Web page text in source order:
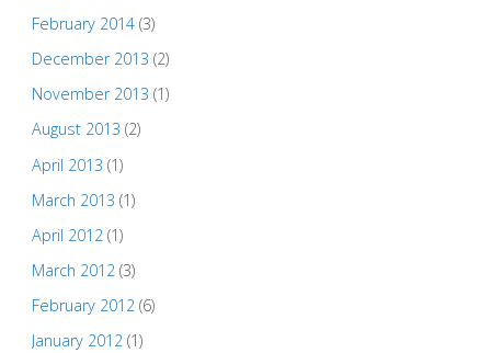
February 2014(3)
December 2013 (2)
November 2013 (1)
August 2013 (2)
April 2013 (1)
March 2013 (1)
April 2012(1)
March 2012(3)
February 2012(6)
January 2012(1)